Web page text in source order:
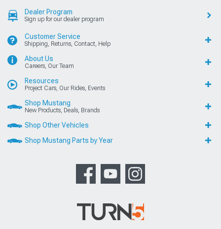
Dealer Program
Sign up for our dealer program
Customer Service
Shipping, Returns, Contact, Help
About Us
Careers, Our Team
Resources
Project Cars, Our Rides, Events
Shop Mustang
New Products, Deals, Brands
Shop Other Vehicles
Shop Mustang Parts by Year